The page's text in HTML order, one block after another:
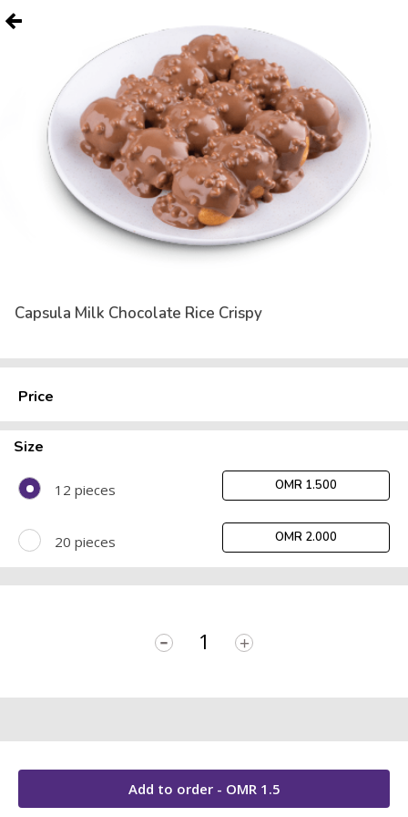
Capsula Milk Chocolate Rice Crispy
Price
Size
12 pieces OMR 1.500
20 pieces OMR 2.000
- +
Add to order - OMR 1.5